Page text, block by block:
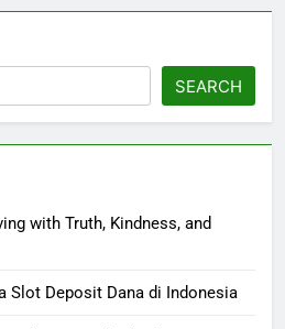
SEARCH
with Truth, Kindness, and
Slot Deposit Dana di Indonesia